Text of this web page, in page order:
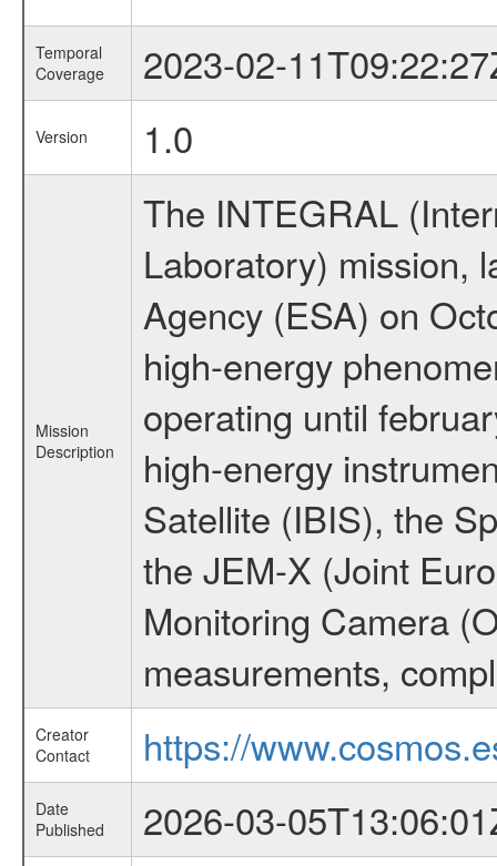
Temporal
Coverage
2023-02-
Version 1.0
Mission
Description
The INTEGRAL
Laboratory) mission,
Agency (ESA) on
high-energy
operating until
high-energy
Satellite (IBIS), the
the JEM-X (Joint
Monitoring Camera
measurements,
Creator
Contact
https://
Date
Published
2026-03-